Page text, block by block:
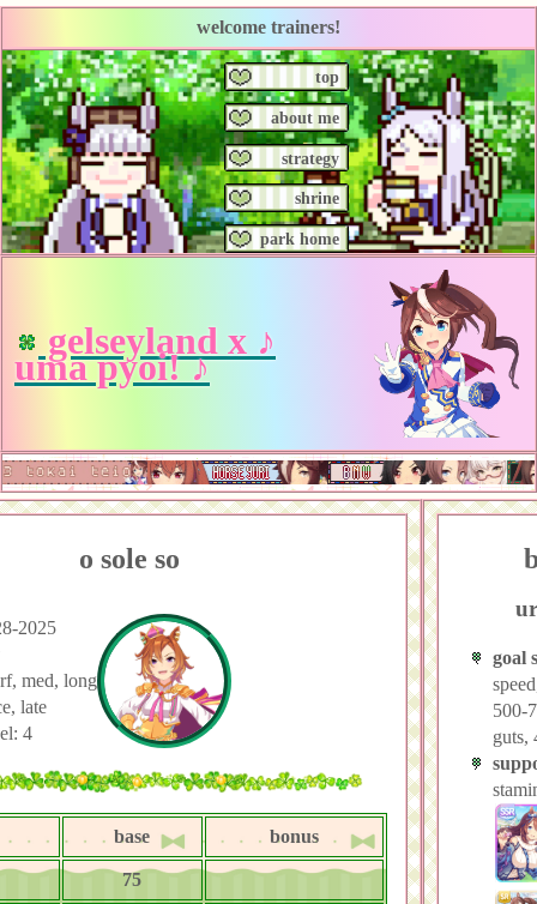
welcome trainers!
top
about me
strategy
shrine
park home
gelseyland x ♪
uma pyoi! ♪
o sole so
2025
med, long
late
4
base bonus
75
goal
500-
guts,